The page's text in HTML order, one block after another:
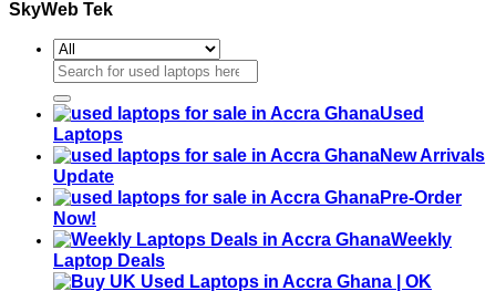
SkyWeb Tek
Search
Used
Laptops
New Arrivals
Update
Pre-Order
Now!
Weekly
Laptop Deals